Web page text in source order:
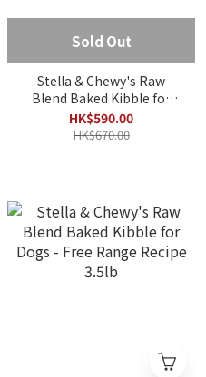
Sold Out
Stella & Chewy's Raw
Blend Baked Kibble for
Dogs - Small Breed Red
Meat Recipe 10lb
HK$590.00
HK$670.00